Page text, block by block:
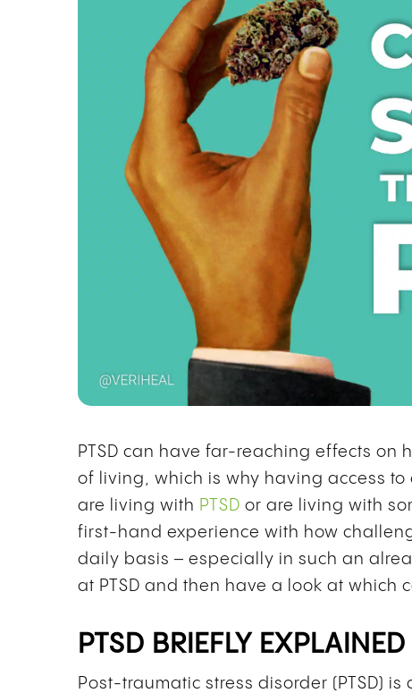
PTSD can have far-reaching effects
of living, which is why having access
are living with PTSD or are living with
first-hand experience with how
daily basis – especially in such an
at PTSD and then have a look at which
PTSD BRIEFLY EXPLAINED
Post-traumatic stress disorder (PTSD)